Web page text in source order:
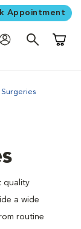
Appointment
Surgeries
quality
a wide
routine